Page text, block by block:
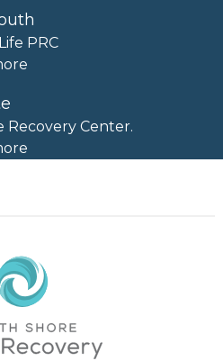
PRC
Recovery Center.